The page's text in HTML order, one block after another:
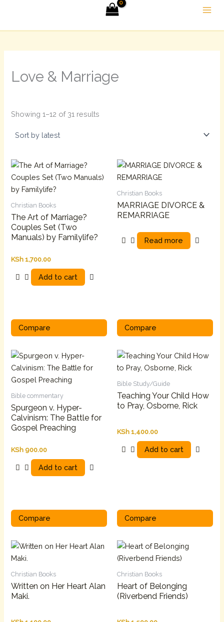
content
Love & Marriage
Showing 1–12 of 31 results
Sorted
by
latest
Christian Books
The Art of Marriage?
Couples Set (Two
Manuals) by Familylife?
KSh 1,700.00
Add to cart
Compare
Christian Books
MARRIAGE DIVORCE &
REMARRIAGE
Read more
Compare
Bible commentary
Spurgeon v. Hyper-
Calvinism: The Battle for
Gospel Preaching
KSh 900.00
Add to cart
Compare
Bible Study/Guide
Teaching Your Child How
to Pray, Osborne, Rick
KSh 1,400.00
Add to cart
Compare
Christian Books
Written on Her Heart Alan
Maki.
Christian Books
Heart of Belonging
(Riverbend Friends)